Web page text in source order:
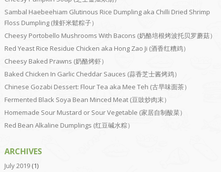
Sambal Haebeehiam Glutinous Rice Dumpling aka Chilli Dried Shrimp
Floss Dumpling (辣虾米鬆粽子）
Cheesy Portobello Mushrooms With Bacons (奶酪培根烤波托贝罗蘑菇）
Red Yeast Rice Residue Chicken aka Hong Zao Ji (酒香红糟鸡）
Cheesy Baked Prawns (奶酪烤虾）
Baked Chicken In Garlic Cheddar Sauces (蒜香芝士酱烤鸡）
Chinese Gozabi Dessert: Flour Tea aka Mee Teh (古早味面茶）
Fermented Black Soya Bean Minced Meat (豆豉炒肉末）
Homemade Sour Mustard or Sour Vegetable (家居自制酸菜）
Red Bean Alkaline Dumplings (红豆碱水粽）
ARCHIVES
July 2019(1)